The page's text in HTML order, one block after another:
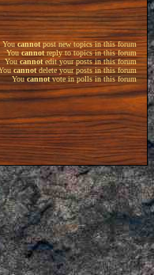
Youcannot post new topics in this forum
Youcannotreply to topics in this forum
Youcannotedit your posts in this forum
cannotdelete your posts in this forum
Youcannotvote in polls in this forum